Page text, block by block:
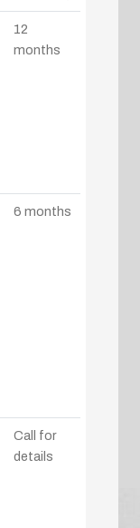
12
months
6 months
Call for
details